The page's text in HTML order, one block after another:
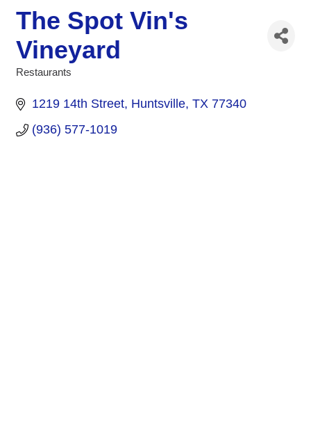
The Spot Vin's
Vineyard
Restaurants
1219 14th Street Huntsville TX 77340
(936) 577-1019